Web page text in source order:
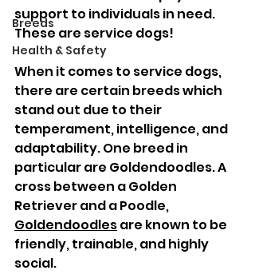
Breeds
Health & Safety
support to individuals in need.
These are service dogs!
When it comes to service dogs,
there are certain breeds which
stand out due to their
temperament, intelligence, and
adaptability. One breed in
particular are Goldendoodles. A
cross between a Golden
Retriever and a Poodle,
Goldendoodles are known to be
friendly, trainable, and highly
social.